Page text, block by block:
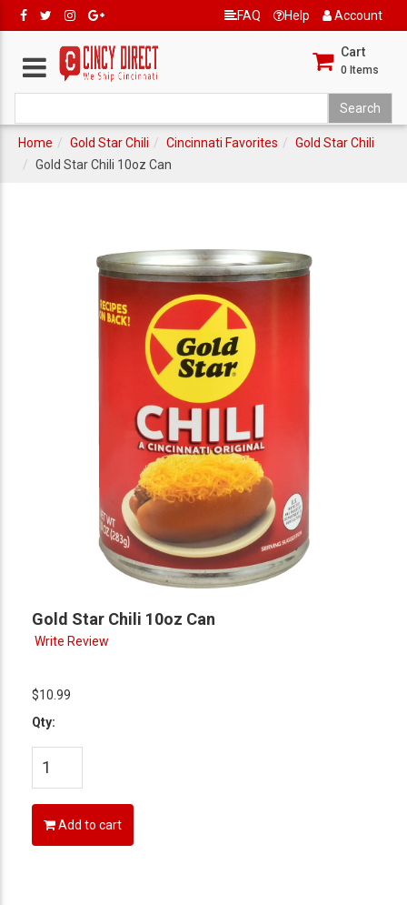
FAQ Help Account
Cart
0 Items
Home Gold Star Chili Cincinnati Favorites
Gold Star Chili
Gold Star Chili 10oz Can
Gold Star Chili 10oz Can
Write Review
$10.99
Qty:
Add to cart